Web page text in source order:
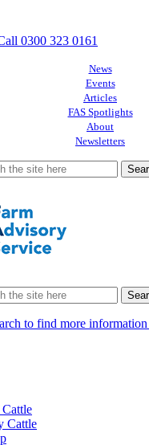
0300 323 0161
News
Events
Articles
FAS Spotlights
About
Newsletters
to find more
Cattle